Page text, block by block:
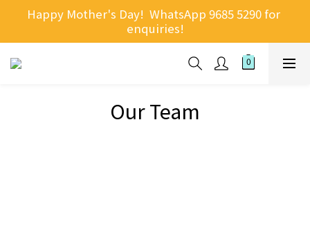
Happy Mother's Day!  WhatsApp 9685 5290 for
enquiries!
Our Team